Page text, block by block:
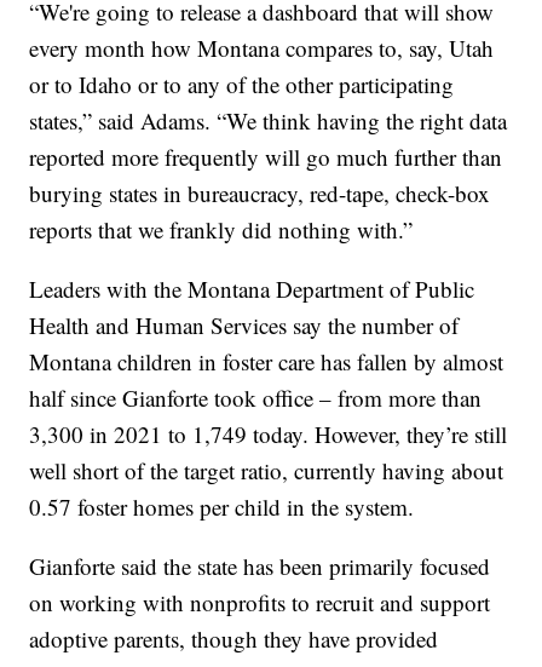
“We're going to release a dashboard that will show
every month how Montana compares to, say, Utah
or to Idaho or to any of the other participating
states,” said Adams. “We think having the right data
reported more frequently will go much further than
burying states in bureaucracy, red-tape, check-box
reports that we frankly did nothing with.”
Leaders with the Montana Department of Public
Health and Human Services say the number of
Montana children in foster care has fallen by almost
half since Gianforte took office – from more than
3,300 in 2021 to 1,749 today. However, they’re still
well short of the target ratio, currently having about
0.57 foster homes per child in the system.
Gianforte said the state has been primarily focused
on working with nonprofits to recruit and support
adoptive parents, though they have provided